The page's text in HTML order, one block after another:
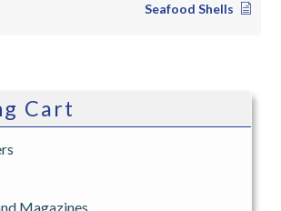
Cart
Magazines
Seafood Shells